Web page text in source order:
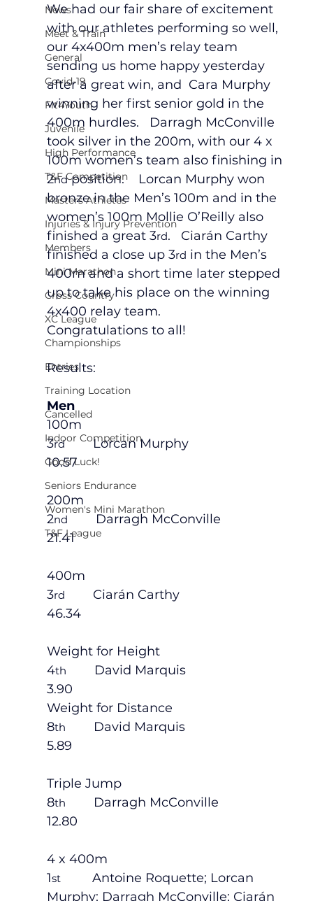
News
Meet & Train
General
Covid-19
Fit4Youth
Juvenile
High Performance
T&F Competition
Masters Athletes
Injuries & Injury Prevention
Members
Mini Marathon
Cross Country
XC League
Championships
Entries
Training Location
Cancelled
Indoor Competition
Good Luck!
Seniors Endurance
Women's Mini Marathon
T&F League
We had our fair share of excitement
with our athletes performing so well,
our 4x400m men’s relay team
sending us home happy yesterday
after a great win, and  Cara Murphy
winning her first senior gold in the
400m hurdles.   Darragh McConville
took silver in the 200m, with our 4 x
100m women’s team also finishing in
2nd position.    Lorcan Murphy won
bronze in the Men’s 100m and in the
women’s 100m Mollie O’Reilly also
finished a great 3rd.   Ciarán Carthy
finished a close up 3rd in the Men’s
400m and a short time later stepped
up to take his place on the winning
4x400 relay team.
Congratulations to all!
Results:
Men
100m
3rd Lorcan Murphy
10.57
200m
2nd
Darragh McConville
21.41
400m
3rd
Ciarán Carthy
46.34
Weight for Height
4th
David Marquis
3.90
Weight for Distance
8th
David Marquis
5.89
Triple Jump
8th
Darragh McConville
12.80
4 x 400m
1st Antoine Roquette; Lorcan
Murphy; Darragh McConville; Ciarán